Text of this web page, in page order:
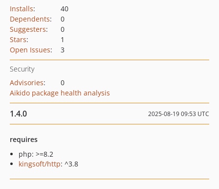
Installs:
40
Dependents:
0
Suggesters:
0
Stars:
1
Open Issues: 3
Security
Advisories:
0
Aikido package health analysis
1.4.0 2025-08-19 09:53 UTC
requires
php: >=8.2
kingsoft/http: ^3.8